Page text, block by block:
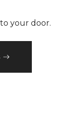
your door.